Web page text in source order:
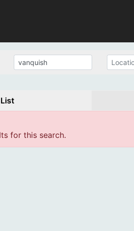
List
for this search.